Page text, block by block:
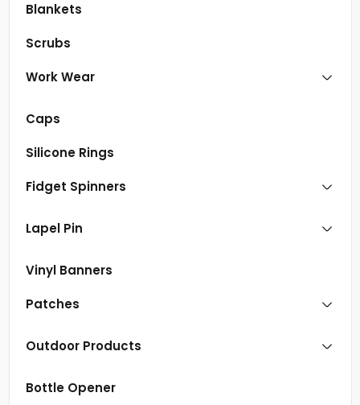
Blankets
Scrubs
Work Wear
Caps
Silicone Rings
Fidget Spinners
Lapel Pin
Vinyl Banners
Patches
Outdoor Products
Bottle Opener